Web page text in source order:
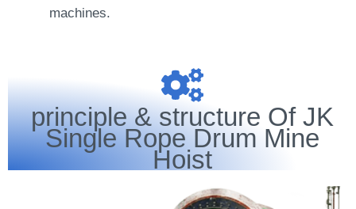
machines.
principle & structure Of JK
Single Rope Drum Mine
Hoist